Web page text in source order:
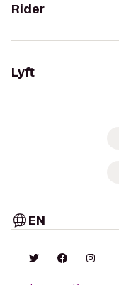
Rider
Lyft
EN